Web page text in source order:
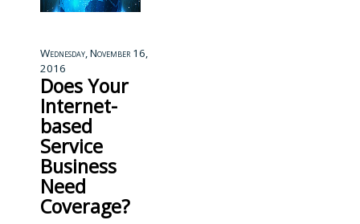
Wednesday, November 16,
2016
Does Your
Internet-
based
Service
Business
Need
Coverage?